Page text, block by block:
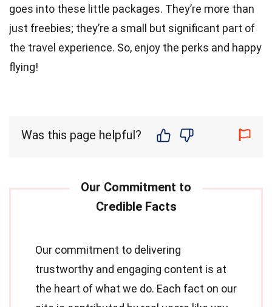
goes into these little packages. They’re more than
just freebies; they’re a small but significant part of
the travel experience. So, enjoy the perks and happy
flying!
Was this page helpful?
Our commitment to delivering
trustworthy and engaging content is at
the heart of what we do. Each fact on our